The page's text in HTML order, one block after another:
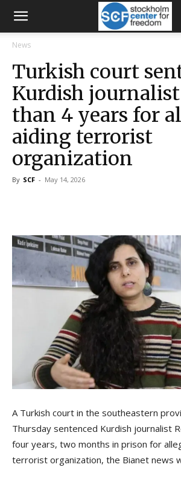
News
Turkish court
Kurdish
than 4 years for
aiding terrorist
organization
By SCF - May 14, 2026
A Turkish court in the southeastern
Thursday sentenced Kurdish journalist
four years, two months in prison for
terrorist organization, the Bianet news